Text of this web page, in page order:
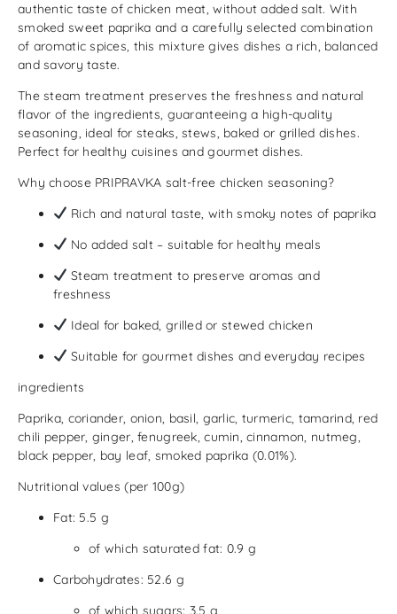
authentic taste of chicken meat, without added salt. With
smoked sweet paprika and a carefully selected combination
of aromatic spices, this mixture gives dishes a rich, balanced
and savory taste.
The steam treatment preserves the freshness and natural
flavor of the ingredients, guaranteeing a high-quality
seasoning, ideal for steaks, stews, baked or grilled dishes.
Perfect for healthy cuisines and gourmet dishes.
Why choose PRIPRAVKA salt-free chicken seasoning?
Rich and natural taste, with smoky notes of paprika
No added salt – suitable for healthy meals
Steam treatment to preserve aromas and
freshness
Ideal for baked, grilled or stewed chicken
Suitable for gourmet dishes and everyday recipes
ingredients
Paprika, coriander, onion, basil, garlic, turmeric, tamarind, red
chili pepper, ginger, fenugreek, cumin, cinnamon, nutmeg,
black pepper, bay leaf, smoked paprika (0.01%).
Nutritional values ​​(per 100g)
Fat: 5.5 g
of which saturated fat: 0.9 g
Carbohydrates: 52.6 g
of which sugars: 3.5 g